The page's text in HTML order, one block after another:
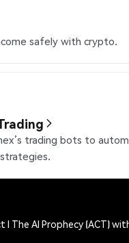
safely with crypto.
trading bots to
I The AI Prophecy (ACT)